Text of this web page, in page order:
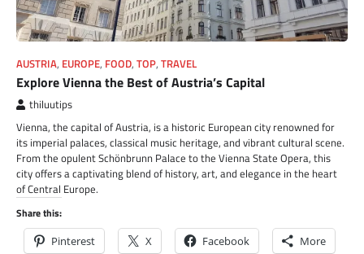
AUSTRIA, EUROPE, FOOD, TOP, TRAVEL
Explore Vienna the Best of Austria’s Capital
thiluutips
Vienna, the capital of Austria, is a historic European city renowned for
its imperial palaces, classical music heritage, and vibrant cultural scene.
From the opulent Schönbrunn Palace to the Vienna State Opera, this
city offers a captivating blend of history, art, and elegance in the heart
of Central Europe.
Share this:
Pinterest X Facebook More